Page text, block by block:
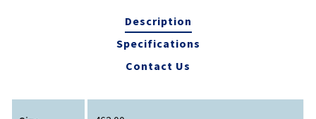
Description
Specifications
Contact Us